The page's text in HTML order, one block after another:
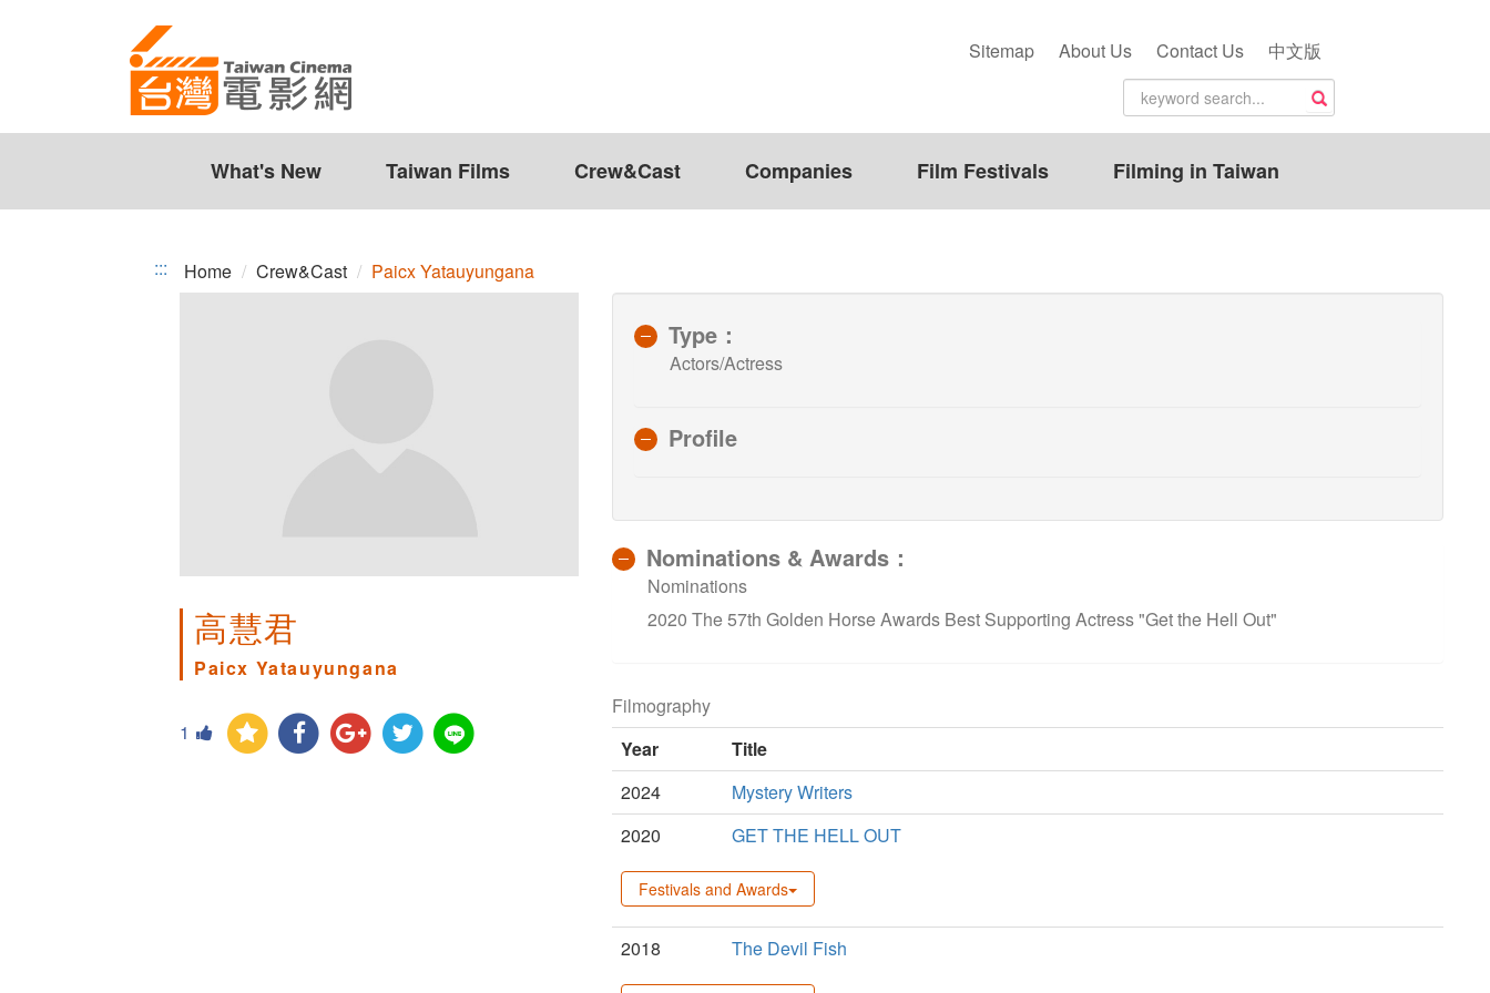
Yatauyungana Sitemap About Us Contact Us 中文版
What's New Taiwan Films Crew&Cast Companies Film Festivals Filming in Taiwan
::: Home Crew&Cast Paicx Yatauyungana
高慧君
Paicx Yatauyungana
1
Type：
Actors/Actress
Profile
Nominations & Awards：
Nominations
2020 The 57th Golden Horse Awards Best Supporting Actress "Get the Hell Out"
Filmography
Year
Title
2024
Mystery Writers
2020
GET THE HELL OUT
Festivals and Awards
2018 The Devil Fish